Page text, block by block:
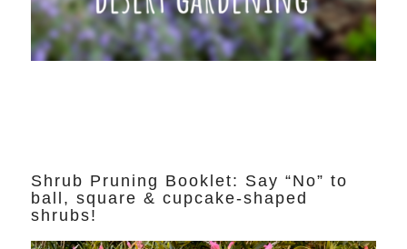
Shrub Pruning Booklet: Say “No” to
ball, square & cupcake-shaped
shrubs!